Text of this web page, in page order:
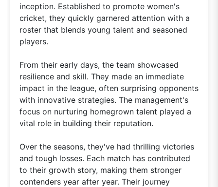
inception. Established to promote women's
cricket, they quickly garnered attention with a
roster that blends young talent and seasoned
players.
From their early days, the team showcased
resilience and skill. They made an immediate
impact in the league, often surprising opponents
with innovative strategies. The management's
focus on nurturing homegrown talent played a
vital role in building their reputation.
Over the seasons, they've had thrilling victories
and tough losses. Each match has contributed
to their growth story, making them stronger
contenders year after year. Their journey